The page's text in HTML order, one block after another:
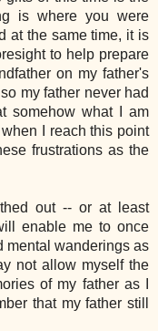
is where you were
at the same time, it is
to help prepare
on my father's
my father never had
somehow what I am
I reach this point
frustrations as the
out -- or at least
enable me to once
mental wanderings as
not allow myself the
of my father as I
that my father still